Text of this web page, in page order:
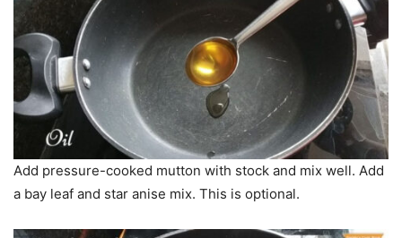
Add pressure-cooked mutton with stock and mix well. Add
a bay leaf and star anise mix. This is optional.